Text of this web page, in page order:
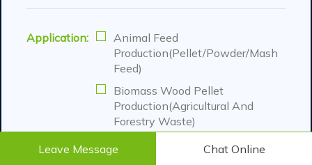
Application:
Animal Feed
Production(Pellet/Powder/Mash
Feed)
Biomass Wood Pellet
Production(Agricultural And
Forestry Waste)
Organic Fertilizer Pellet
Leave Message Chat Online